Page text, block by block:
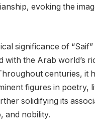
evoking the
significance of “Saif”
with the Arab world’s
centuries, it
figures in poetry,
solidifying its
and nobility.